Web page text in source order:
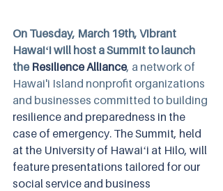
On Tuesday, March 19th, Vibrant
Hawaiʻi will host a Summit to launch
the Resilience Alliance, a network of
Hawai'i Island nonprofit organizations
and businesses committed to building
resilience and preparedness in the
case of emergency. The Summit, held
at the University of Hawaiʻi at Hilo, will
feature presentations tailored for our
social service and business